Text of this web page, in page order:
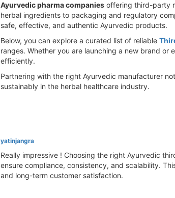
Ayurvedic pharma companies offering third-party
herbal ingredients to packaging and regulatory
safe, effective, and authentic Ayurvedic products.
Below, you can explore a curated list of reliable
ranges. Whether you are launching a new brand
efficiently.
Partnering with the right Ayurvedic manufacturer
sustainably in the herbal healthcare industry.
yatinjangra
Really impressive ! Choosing the right Ayurvedic
ensure compliance, consistency, and scalability.
and long-term customer satisfaction.